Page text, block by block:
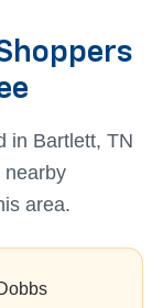
in Bartlett, TN
nearby
area.